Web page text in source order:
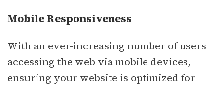
Mobile Responsiveness
With an ever-increasing number of users
accessing the web via mobile devices,
ensuring your website is optimized for